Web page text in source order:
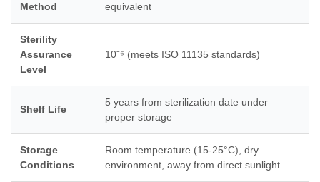
Method
equivalent
Sterility
Assurance
Level
10⁻⁶ (meets ISO 11135 standards)
Shelf Life
5 years from sterilization date under
proper storage
Storage
Conditions
Room temperature (15-25°C), dry
environment, away from direct sunlight